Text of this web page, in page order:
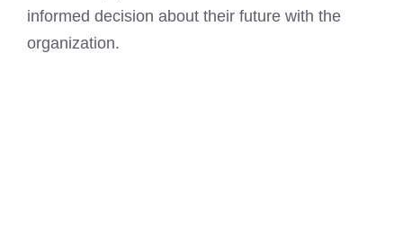
informed decision about their future with the
organization.